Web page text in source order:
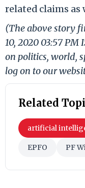
related claims as
(The above story
10, 2020 03:57 PM
on politics, world,
log on to our
Related
artificial
EPFO PF